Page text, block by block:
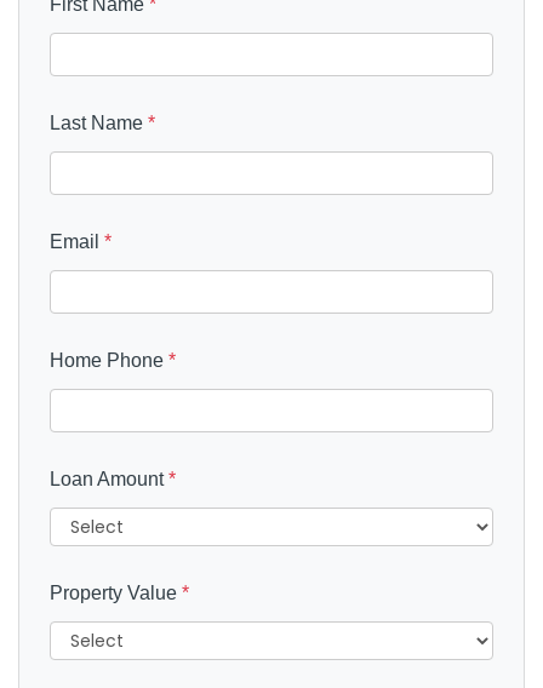
Last Name *
Email *
Home Phone *
Loan Amount*
Property Value *